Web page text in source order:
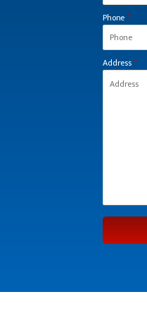
Phone*
Address*